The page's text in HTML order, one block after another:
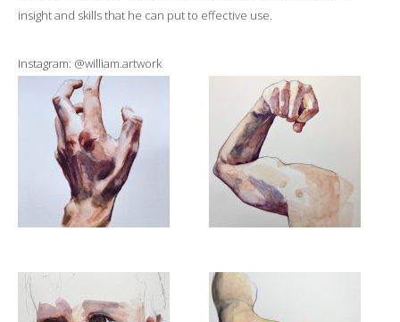
insight and skills that he can put to effective use.
Instagram: @william.artwork